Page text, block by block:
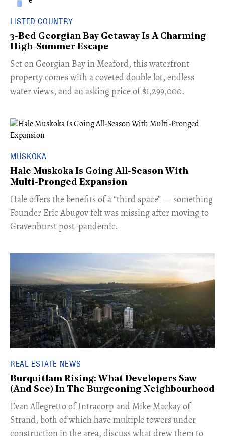
LISTED COUNTRY
3-Bed Georgian Bay Getaway Is A Charming
High-Summer Escape
Set on Georgian Bay in Meaford, this waterfront
property comes with a coveted double lot, endless
water views, and an asking price of $1,299,000.
MUSKOKA
Hale Muskoka Is Going All-Season With
Multi-Pronged Expansion
Hale offers the benefits of a “third space” — something
Founder Eric Abugov felt was missing after moving to
Gravenhurst post-pandemic.
REAL ESTATE NEWS
Burquitlam Rising: What Developers Saw
(And See) In The Burgeoning Neighbourhood
​Evan Allegretto of Intracorp and Mike Mackay of
Strand, both of which have multiple towers under
construction in the area, discuss what drew them to